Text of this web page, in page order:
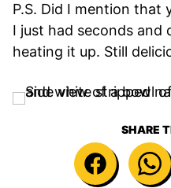
P.S. Did I mention that
I just had seconds and
heating it up. Still
SHARE